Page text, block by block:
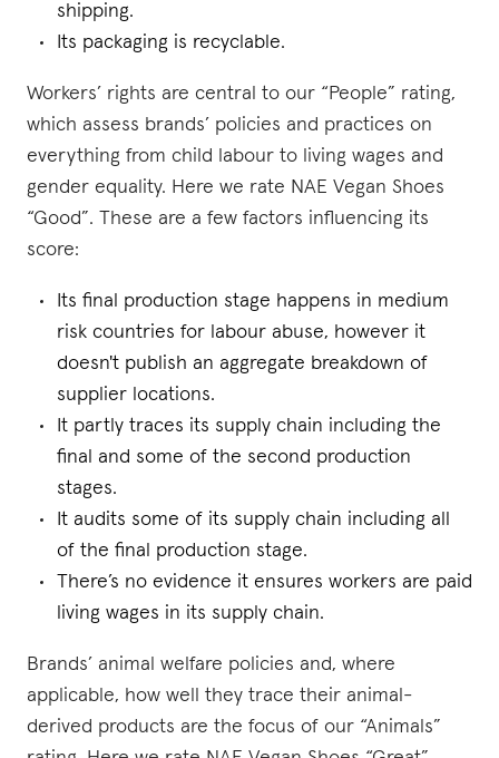
shipping.
Its packaging is recyclable.
Workers’ rights are central to our “People” rating,
which assess brands’ policies and practices on
everything from child labour to living wages and
gender equality. Here we rate NAE Vegan Shoes
“Good”. These are a few factors influencing its
score:
Its final production stage happens in medium
risk countries for labour abuse, however it
doesn't publish an aggregate breakdown of
supplier locations.
It partly traces its supply chain including the
final and some of the second production
stages.
It audits some of its supply chain including all
of the final production stage.
There’s no evidence it ensures workers are paid
living wages in its supply chain.
Brands’ animal welfare policies and, where
applicable, how well they trace their animal-
derived products are the focus of our “Animals”